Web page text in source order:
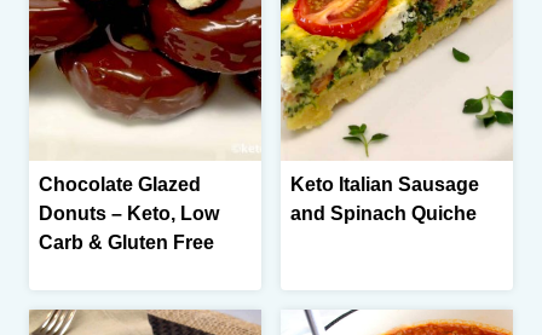
Chocolate Glazed
Donuts – Keto, Low
Carb & Gluten Free
Keto Italian Sausage
and Spinach Quiche